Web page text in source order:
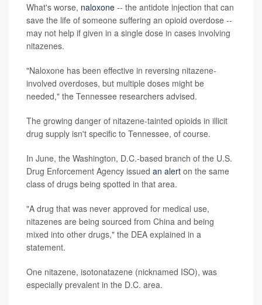
What's worse, naloxone -- the antidote injection that can
save the life of someone suffering an opioid overdose --
may not help if given in a single dose in cases involving
nitazenes.
"Naloxone has been effective in reversing nitazene-
involved overdoses, but multiple doses might be
needed," the Tennessee researchers advised.
The growing danger of nitazene-tainted opioids in illicit
drug supply isn't specific to Tennessee, of course.
In June, the Washington, D.C.-based branch of the U.S.
Drug Enforcement Agency issued an alert on the same
class of drugs being spotted in that area.
"A drug that was never approved for medical use,
nitazenes are being sourced from China and being
mixed into other drugs," the DEA explained in a
statement.
One nitazene, isotonatazene (nicknamed ISO), was
especially prevalent in the D.C. area.